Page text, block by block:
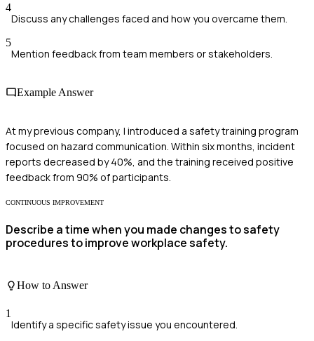
4
Discuss any challenges faced and how you overcame them.
5
Mention feedback from team members or stakeholders.
Example Answer
At my previous company, I introduced a safety training program
focused on hazard communication. Within six months, incident
reports decreased by 40%, and the training received positive
feedback from 90% of participants.
CONTINUOUS IMPROVEMENT
Describe a time when you made changes to safety
procedures to improve workplace safety.
How to Answer
1
Identify a specific safety issue you encountered.